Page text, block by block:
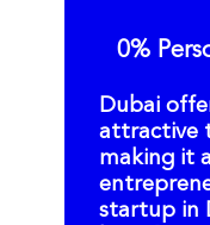
0%
Dubai
attractive
making it
startup in